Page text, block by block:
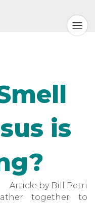
is
Article by Bill Petri
together to